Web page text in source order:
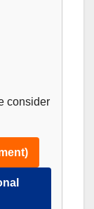
consider